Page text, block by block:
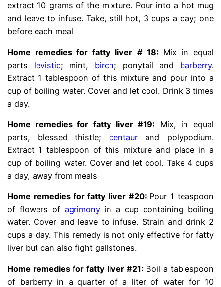
extract 10 grams of the mixture. Pour into a hot mug
and leave to infuse. Take, still hot, 3 cups a day; one
before each meal
Home remedies for fatty liver # 18: Mix in equal
parts levistic; mint, birch; ponytail and barberry.
Extract 1 tablespoon of this mixture and pour into a
cup of boiling water. Cover and let cool. Drink 3 times
a day.
Home remedies for fatty liver #19: Mix, in equal
parts, blessed thistle; centaurand polypodium.
Extract 1 tablespoon of this mixture and place in a
cup of boiling water. Cover and let cool. Take 4 cups
a day, away from meals
Home remedies for fatty liver #20: Pour 1 teaspoon
of flowers ofagrimony in a cup containing boiling
water. Cover and leave to infuse. Strain and drink 2
cups a day. This remedy is not only effective for fatty
liver but can also fight gallstones.
Home remedies for fatty liver #21: Boil a tablespoon
of barberry in a quarter of a liter of water for 10